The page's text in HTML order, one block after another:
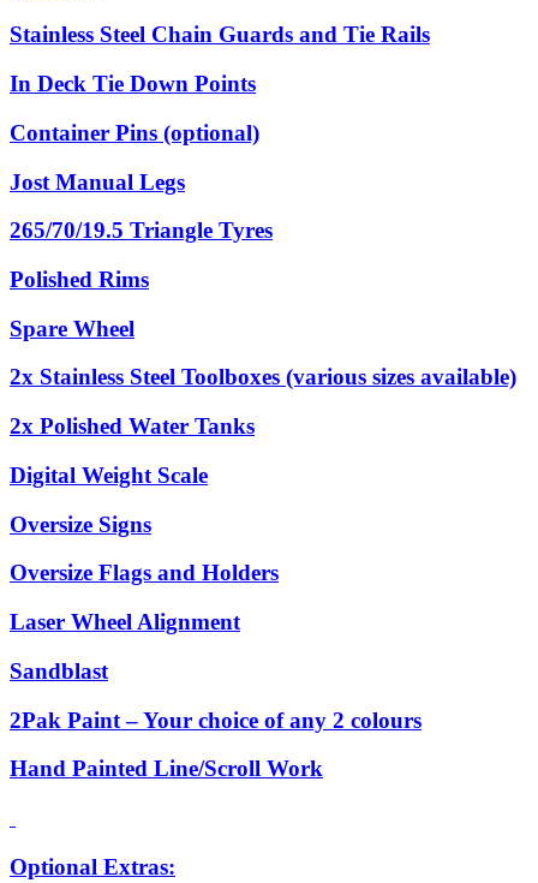
Stainless Steel Chain Guards and Tie Rails
In Deck Tie Down Points
Container Pins (optional)
Jost Manual Legs
265/70/19.5 Triangle Tyres
Polished Rims
Spare Wheel
2x Stainless Steel Toolboxes (various sizes available)
2x Polished Water Tanks
Digital Weight Scale
Oversize Signs
Oversize Flags and Holders
Laser Wheel Alignment
Sandblast
2Pak Paint – Your choice of any 2 colours
Hand Painted Line/Scroll Work
Optional Extras: